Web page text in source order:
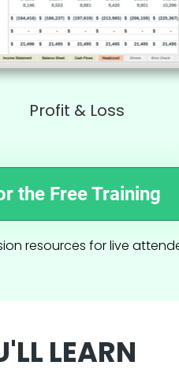
Profit & Loss
the Free Training
resources for live
LEARN